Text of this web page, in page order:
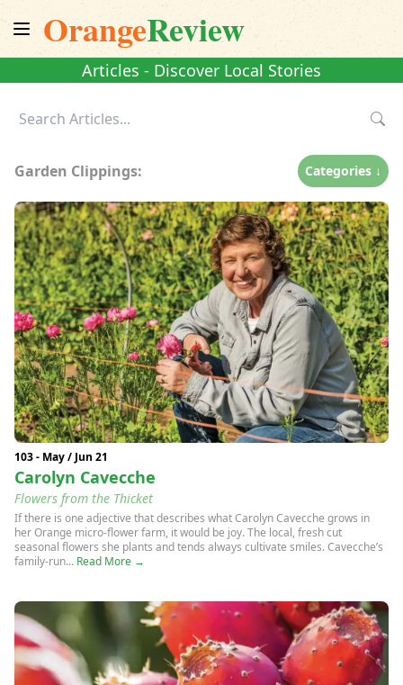
OrangeReview
Articles - Discover Local Stories
Garden Clippings: Categories ↓
103 - May / Jun 21
Carolyn Cavecche
Flowers from the Thicket
If there is one adjective that describes what Carolyn Cavecche grows in
her Orange micro-flower farm, it would be joy. The local, fresh cut
seasonal flowers she plants and tends always cultivate smiles. Cavecche’s
family-run... Read More →